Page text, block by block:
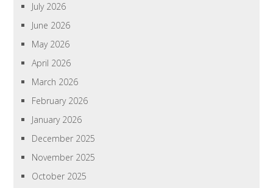
July 2026
June 2026
May 2026
April 2026
March 2026
February 2026
January 2026
December 2025
November 2025
October 2025